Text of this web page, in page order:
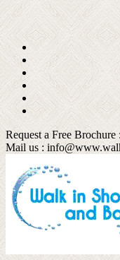
Request a Free
Mail us :